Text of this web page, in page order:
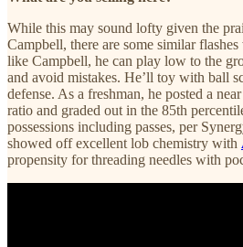
While this may sound lofty given the
Campbell, there are some similar
like Campbell, he can play low to the
and avoid mistakes. He’ll toy with ball
defense. As a freshman, he posted a
ratio and graded out in the 85th
possessions including passes, per
showed off excellent lob chemistry with
propensity for threading needles with